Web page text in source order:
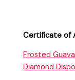
Certificate of
Frosted
Diamond